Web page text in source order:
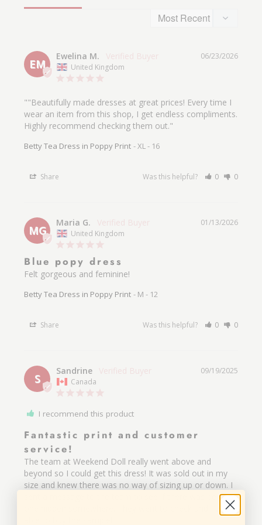
Length: From waist to hem is
approximately
The model is: 5ft 5/ 168cm, Bust 37 inch/ 94
cm, Waist 29 inch/ 74 cm, Hip 41 inch / 104
cm and wears a size S.
Fits to true size and please see our size guide.
EM
06/23/2026
Ewelina M.
United Kingdom
""Beautifully made dresses at great prices! Every time I
wear an item from this shop, I get endless compliments.
Highly recommend checking them out."
Betty Tea Dress in Poppy Print XL - 16
Share Was this helpful? 0 0
MG
01/13/2026
Maria G.
United Kingdom
Blue popy dress
Felt gorgeous and feminine!
Betty Tea Dress in Poppy Print M - 12
Share Was this helpful? 0 0
S
09/19/2025
Sandrine
Canada
I recommend this product
Fantastic print and customer
service!
The team at Weekend Doll really went above and
beyond so I could get this dress! It was sold out in my
size and knew there was no way of sizing up or down. I
sent a message to the team to see if there was perhaps
one hidden somewhere. They went to check and I was